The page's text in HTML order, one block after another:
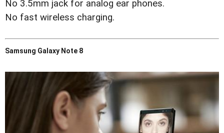
No 3.5mm jack for analog ear phones.
No fast wireless charging.
Samsung Galaxy Note 8